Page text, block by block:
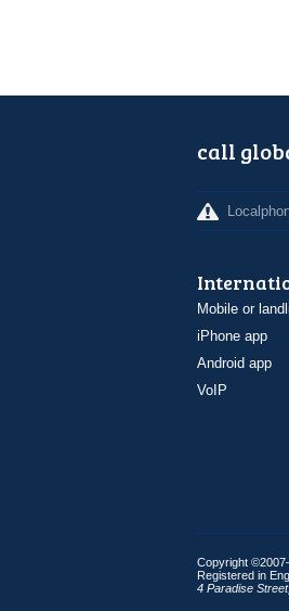
call
Mobile or
iPhone app
Android app
VoIP
Copyright
Registered in
4 Paradise Street,